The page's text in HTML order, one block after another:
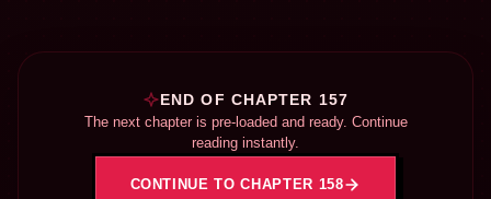
END OF CHAPTER 157
The next chapter is pre-loaded and ready. Continue
reading instantly.
CONTINUE TO CHAPTER 158